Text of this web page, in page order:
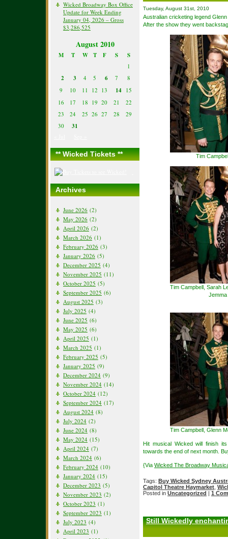
Wicked Broadway Box Office
Update for Week Ending
January 04, 2026 – Gross
$3,286,525
August 2010
M T W T F S S
1
2 3 4 5 6 7
8
9
10 11 12 13 14
15
16
17 18 19 20 21
22
23
24 25 26 27 28
29
30
31
** Wicked Tickets **
Archives
June 2026 (2)
May 2026 (2)
April 2026 (2)
March 2026 (1)
February 2026 (3)
January 2026 (5)
December 2025 (4)
November 2025 (11)
October 2025 (5)
September 2025 (6)
August 2025 (3)
July 2025 (4)
June 2025 (6)
May 2025 (6)
April 2025 (1)
March 2025 (1)
February 2025 (5)
January 2025 (9)
December 2024 (9)
November 2024 (14)
October 2024 (12)
September 2024 (17)
August 2024 (8)
July 2024 (2)
June 2024 (8)
May 2024 (15)
April 2024 (7)
March 2024 (6)
February 2024 (10)
January 2024 (15)
December 2023 (5)
November 2023 (2)
October 2023 (1)
September 2023 (1)
July 2023 (4)
April 2023 (1)
Tuesday, August 31st, 2010
Australian cricketing legend
After the show they went
Tim
Tim Campbell, Sarah
Tim Campbell, Glenn
Hit musical Wicked will finish
towards the end of next month.
{Via Wicked The Broadway
Tags: Buy Wicked Sydney
Capitol Theatre Haymarket
Posted in Uncategorized | 1
Still Wickedly